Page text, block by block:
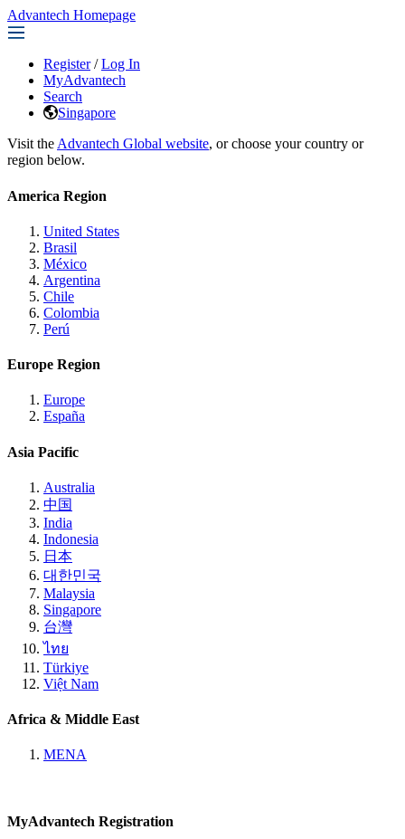
Advantech Homepage
Register / Log In
MyAdvantech
Search
Singapore
Visit the Advantech Global website, or choose your country or
region below.
America Region
United States
Brasil
México
Argentina
Chile
Colombia
Perú
Europe Region
Europe
España
Asia Pacific
Australia
中国
India
Indonesia
日本
대한민국
Malaysia
Singapore
台灣
ไทย
Türkiye
Việt Nam
Africa & Middle East
MENA
MyAdvantech Registration